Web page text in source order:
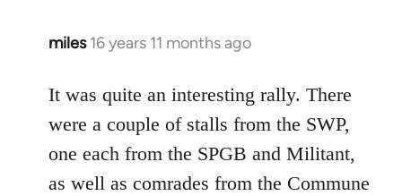
miles 16 years 11 months ago
In
to
libcom.org
It was quite an interesting rally. There
were a couple of stalls from the SWP,
one each from the SPGB and Militant,
as well as comrades from the Commune